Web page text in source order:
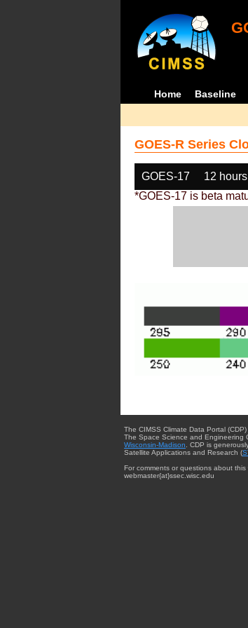
Home Baseline
GOES-R Series
GOES-17 12
*GOES-17 is beta
The CIMSS Climate Data Portal
The Space Science and Engineering
Wisconsin-Madison. CDP is
Satellite Applications and Research (
For comments or questions about
webmaster{at}ssec.wisc.edu